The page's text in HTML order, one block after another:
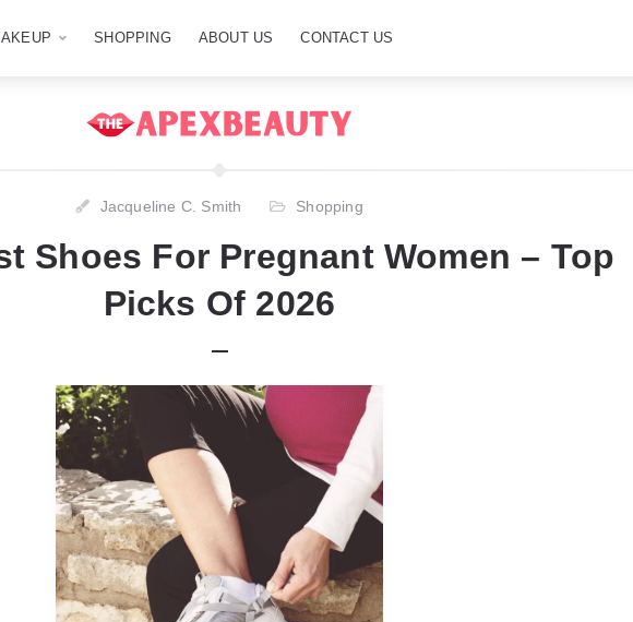
SHOPPING ABOUT US CONTACT US
Jacqueline C. Smith Shopping
Shoes For Pregnant Women – Top
Picks Of 2026